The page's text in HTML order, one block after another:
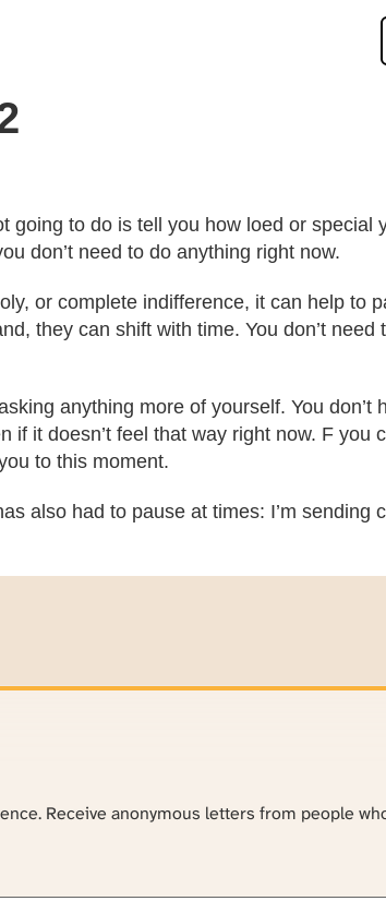
going to do is tell you how loed or special
don’t need to do anything right now.
or complete indifference, it can help to
they can shift with time. You don’t need
anything more of yourself. You don’t
if it doesn’t feel that way right now. F
to this moment.
also had to pause at times: I’m sending
Receive anonymous letters from people